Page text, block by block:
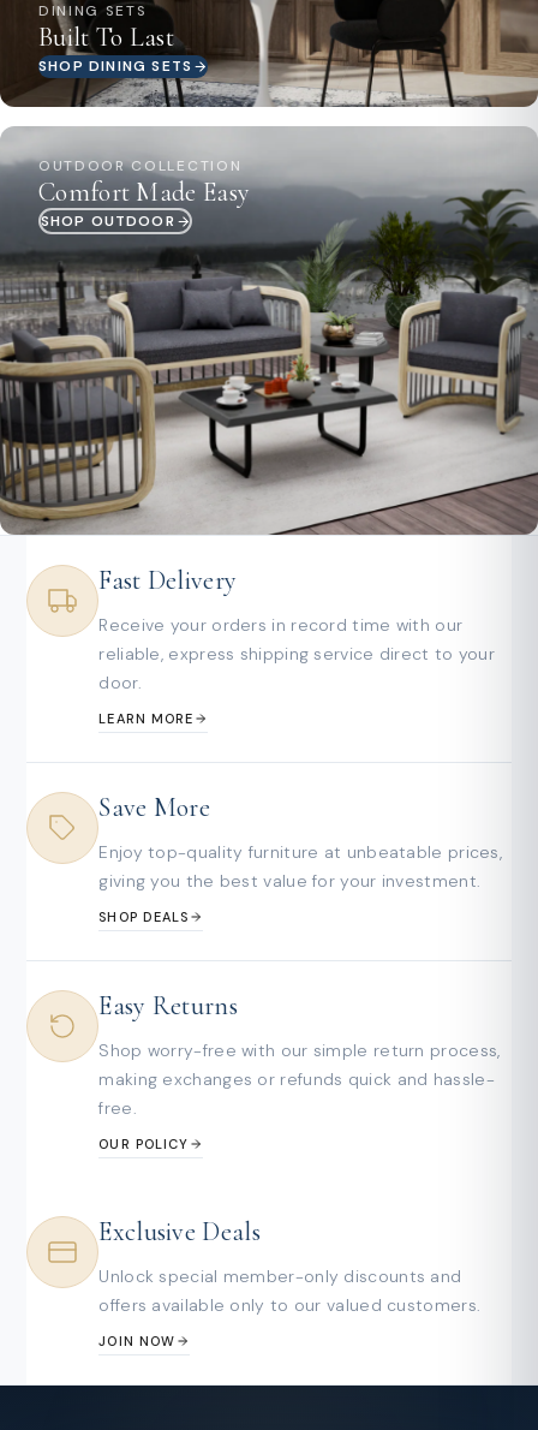
DINING SETS
Built To Last
SHOP DINING SETS
OUTDOOR COLLECTION
Comfort Made Easy
SHOP OUTDOOR
Fast Delivery
Receive your orders in record time with our
reliable, express shipping service direct to your
door.
LEARN MORE
Save More
Enjoy top-quality furniture at unbeatable prices,
giving you the best value for your investment.
SHOP DEALS
Easy Returns
Shop worry-free with our simple return process,
making exchanges or refunds quick and hassle-
free.
OUR POLICY
Exclusive Deals
Unlock special member-only discounts and
offers available only to our valued customers.
JOIN NOW